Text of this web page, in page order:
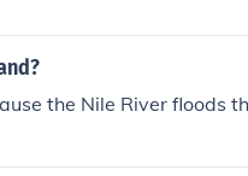
the Nile River floods